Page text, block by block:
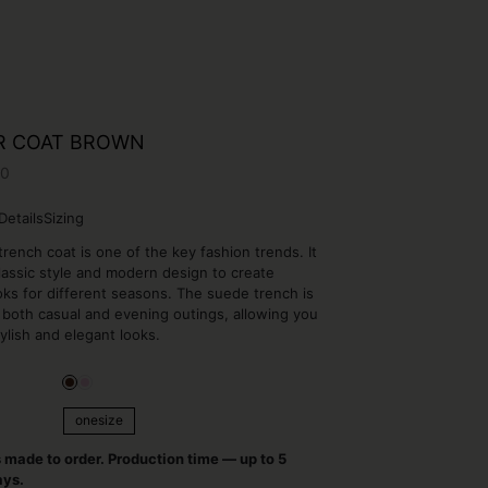
COAT BROWN
Sizing
coat is one of the key fashion trends. It
style and modern design to create
for different seasons. The suede trench is
casual and evening outings, allowing you
and elegant looks.
onesize
onesize
made to order. Production time — up to 5